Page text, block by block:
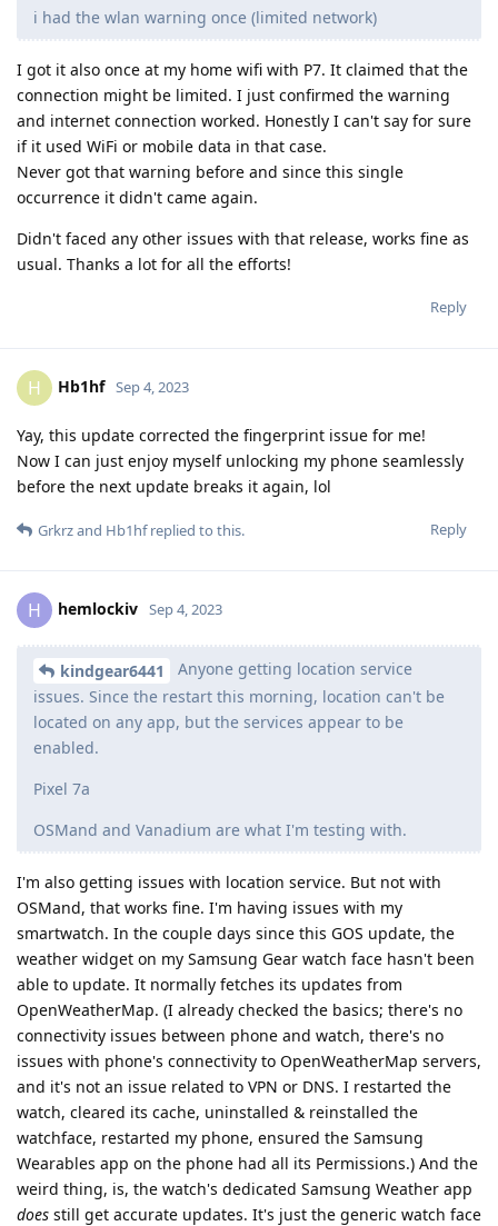
i had the wlan warning once (limited network)
I got it also once at my home wifi with P7. It claimed that the
connection might be limited. I just confirmed the warning
and internet connection worked. Honestly I can't say for sure
if it used WiFi or mobile data in that case.
Never got that warning before and since this single
occurrence it didn't came again.
Didn't faced any other issues with that release, works fine as
usual. Thanks a lot for all the efforts!
Reply
H Hb1hf Sep 4, 2023
Yay, this update corrected the fingerprint issue for me!
Now I can just enjoy myself unlocking my phone seamlessly
before the next update breaks it again, lol
Reply
Grkrzand Hb1hfreplied to this.
H hemlockiv Sep 4, 2023
kindgear6441
Anyone getting location service
issues. Since the restart this morning, location can't be
located on any app, but the services appear to be
enabled.
Pixel 7a
OSMand and Vanadium are what I'm testing with.
I'm also getting issues with location service. But not with
OSMand, that works fine. I'm having issues with my
smartwatch. In the couple days since this GOS update, the
weather widget on my Samsung Gear watch face hasn't been
able to update. It normally fetches its updates from
OpenWeatherMap. (I already checked the basics; there's no
connectivity issues between phone and watch, there's no
issues with phone's connectivity to OpenWeatherMap servers,
and it's not an issue related to VPN or DNS. I restarted the
watch, cleared its cache, uninstalled & reinstalled the
watchface, restarted my phone, ensured the Samsung
Wearables app on the phone had all its Permissions.) And the
weird thing, is, the watch's dedicated Samsung Weather app
does still get accurate updates. It's just the generic watch face